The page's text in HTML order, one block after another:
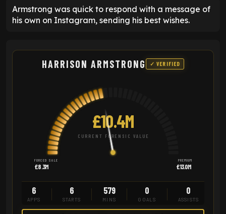
Armstrong was quick to respond with a message of
his own on Instagram, sending his best wishes.
HARRISON ARMSTRONG ✓ VERIFIED
£10.4M
CURRENT FORENSIC VALUE
FORCED SALE
£8.3M
PREMIUM
£13.0M
6
APPS
6
STARTS
579
MINS
0
GOALS
0
ASSISTS